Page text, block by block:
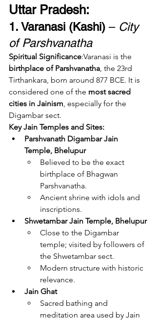
Uttar Pradesh:
1. Varanasi (Kashi) – City
of Parshvanatha
Spiritual Significance:Varanasi is the
birthplace of Parshvanatha , the 23rd
Tirthankara, born around 877 BCE. It is
considered one of the most sacred
cities in Jainism , especially for the
Digambar sect.
Key Jain Temples and Sites:
Parshvanath Digambar Jain
Temple, Bhelupur
Believed to be the exact
birthplace of Bhagwan
Parshvanatha.
Ancient shrine with idols and
inscriptions.
Shwetambar Jain Temple, Bhelupur
Close to the Digambar
temple; visited by followers of
the Shwetambar sect.
Modern structure with historic
relevance.
Jain Ghat
Sacred bathing and
meditation area used by Jain